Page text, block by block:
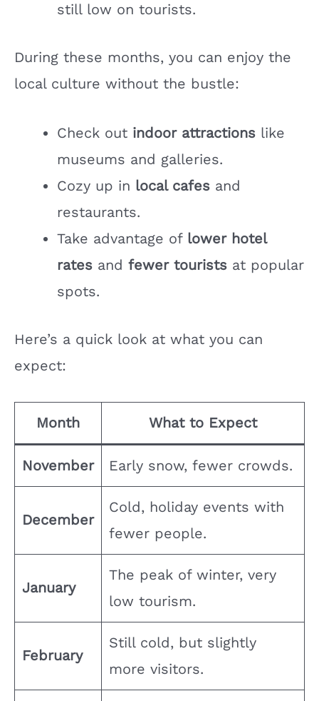
still low on tourists.
During these months, you can enjoy the
local culture without the bustle:
Check out indoor attractions like
museums and galleries.
Cozy up in local cafes and
restaurants.
Take advantage of lower hotel
rates and fewer tourists at popular
spots.
Here’s a quick look at what you can
expect:
Month What to Expect
November Early snow, fewer crowds.
December
Cold, holiday events with
fewer people.
January
The peak of winter, very
low tourism.
February
Still cold, but slightly
more visitors.